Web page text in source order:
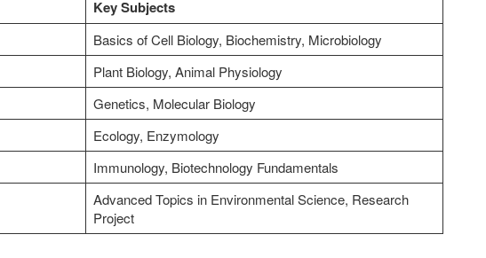
Key Subjects
Basics of Cell Biology, Biochemistry, Microbiology
Plant Biology, Animal Physiology
Genetics, Molecular Biology
Ecology, Enzymology
Immunology, Biotechnology Fundamentals
Advanced Topics in Environmental Science, Research
Project